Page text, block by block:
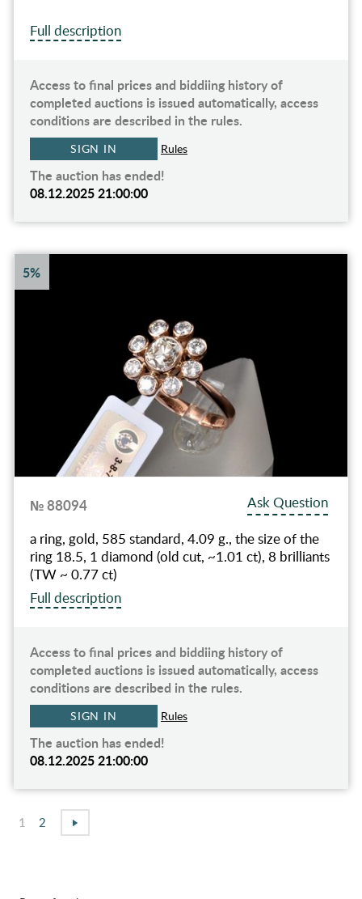
Full description
Access to final prices and biddiing history of
completed auctions is issued automatically, access
conditions are described in the rules.
SIGN IN Rules
The auction has ended!
08.12.2025 21:00:00
5%
№ 88094
Ask Question
a ring, gold, 585 standard, 4.09 g., the size of the
ring 18.5, 1 diamond (old cut, ~1.01 ct), 8 brilliants
(TW ~ 0.77 ct)
Full description
Access to final prices and biddiing history of
completed auctions is issued automatically, access
conditions are described in the rules.
SIGN IN Rules
The auction has ended!
08.12.2025 21:00:00
1 2